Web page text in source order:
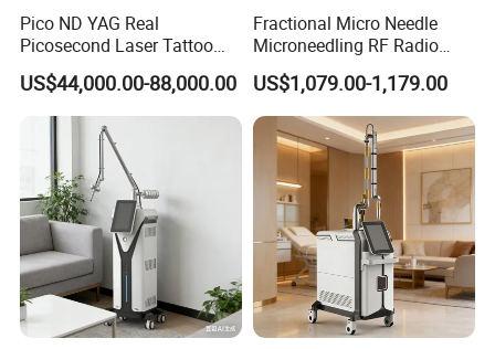
Pico ND YAG Real
Picosecond Laser Tattoo
Removal Machine Skin
Rejuvenation
US$44,000.00-88,000.00
Fractional Micro Needle
Microneedling RF Radio
Frequency Microneedle Skin
Tightening Salon Use RF
Beauty Product
US$1,079.00-1,179.00